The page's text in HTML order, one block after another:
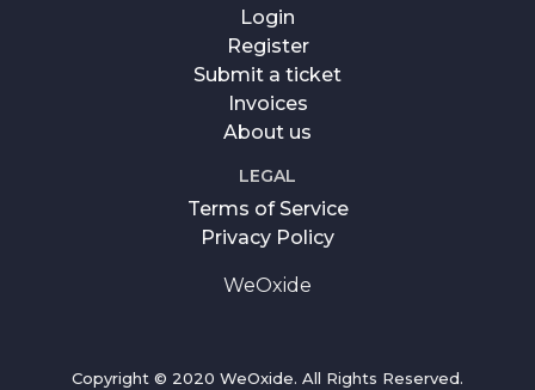
Login
Register
Submit a ticket
Invoices
About us
LEGAL
Terms of Service
Privacy Policy
WeOxide
Copyright © 2020 WeOxide. All Rights Reserved.